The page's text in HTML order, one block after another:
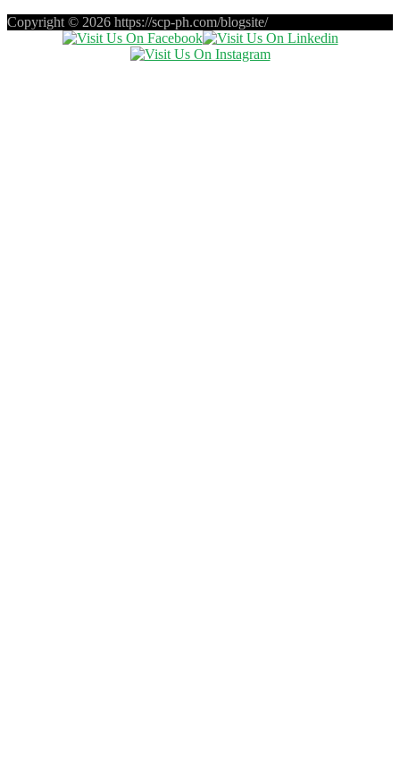
Copyright © 2026 https://scp-ph.com/blogsite/